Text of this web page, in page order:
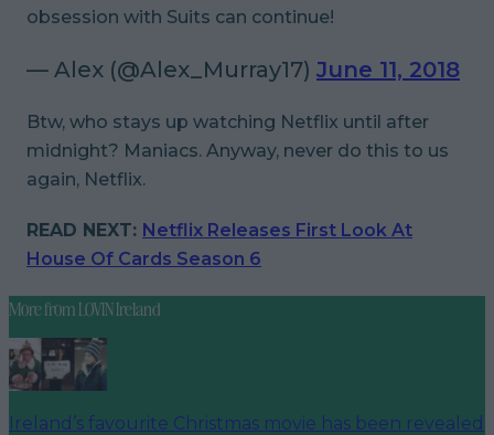
obsession with Suits can continue!
— Alex (@Alex_Murray17) June 11, 2018
Btw, who stays up watching Netflix until after
midnight? Maniacs. Anyway, never do this to us
again, Netflix.
READ NEXT: Netflix Releases First Look At
House Of Cards Season 6
More fromLOVIN Ireland
Ireland’s favourite Christmas movie has been revealed